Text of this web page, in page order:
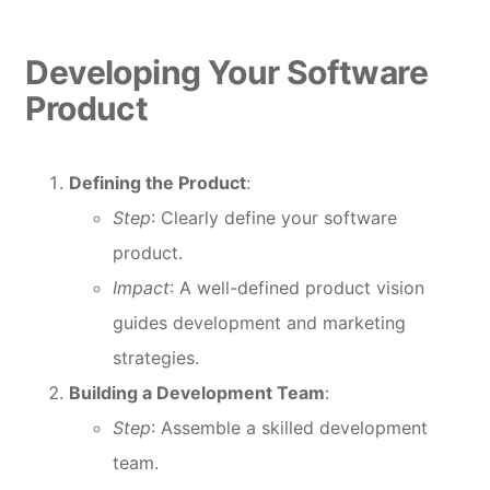
Developing Your Software
Product
Defining the Product:
Step: Clearly define your software
product.
Impact: A well-defined product vision
guides development and marketing
strategies.
Building a Development Team:
Step: Assemble a skilled development
team.